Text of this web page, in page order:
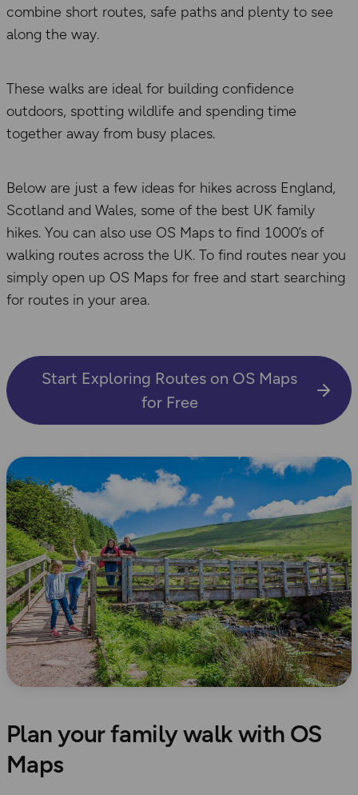
combine short routes, safe paths and plenty to see
along the way.
These walks are ideal for building confidence
outdoors, spotting wildlife and spending time
together away from busy places.
Below are just a few ideas for hikes across England,
Scotland and Wales, some of the best UK family
hikes. You can also use OS Maps to find 1000’s of
walking routes across the UK. To find routes near you
simply open up OS Maps for free and start searching
for routes in your area.
Start Exploring Routes on OS Maps
for Free
Plan your family walk with OS
Maps